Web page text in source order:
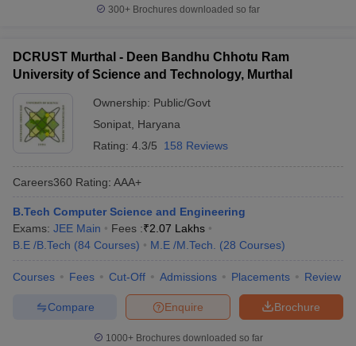
300+ Brochures downloaded so far
DCRUST Murthal - Deen Bandhu Chhotu Ram
University of Science and Technology, Murthal
Ownership: Public/Govt
Sonipat Haryana
Rating: 4.3/5 158 Reviews
Careers360 Rating: AAA+
B.Tech Computer Science and Engineering
Exams: JEE Main Fees :₹2.07 Lakhs
B.E /B.Tech (84 Courses) M.E /M.Tech. (28 Courses)
Courses Fees Cut-Off Admissions Placements Review
Brochure
Enquire
Compare
1000+Brochures downloaded so far